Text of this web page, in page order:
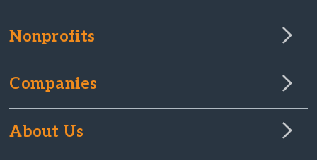
Nonprofits
Companies
About Us